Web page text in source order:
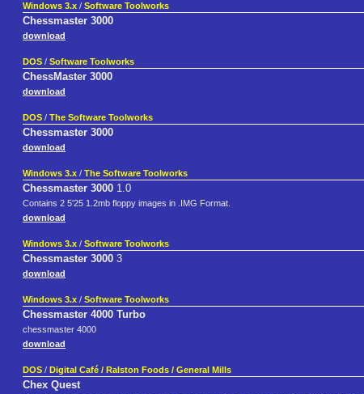
Windows 3.x / Software Toolworks
Chessmaster 3000
download
DOS / Software Toolworks
ChessMaster 3000
download
DOS / The Software Toolworks
Chessmaster 3000
download
Windows 3.x / The Software Toolworks
Chessmaster 3000 1.0
Contains 2 5'25 1.2mb floppy images in .IMG Format.
download
Windows 3.x / Software Toolworks
Chessmaster 3000 3
download
Windows 3.x / Software Toolworks
Chessmaster 4000 Turbo
chessmaster 4000
download
DOS / Digital Café / Ralston Foods / General Mills
Chex Quest